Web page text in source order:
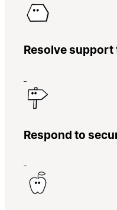
Resolve
Respond to